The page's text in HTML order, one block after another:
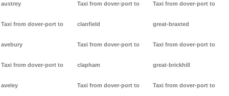
austrey
Taxi from dover-port to
avebury
Taxi from dover-port to
aveley
Taxi from dover-port to
clanfield
Taxi from dover-port to
clapham
Taxi from dover-port to
Taxi from dover-port to
great-braxted
Taxi from dover-port to
great-brickhill
Taxi from dover-port to